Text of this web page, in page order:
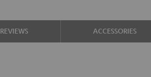
REVIEWS ACCESSORIES